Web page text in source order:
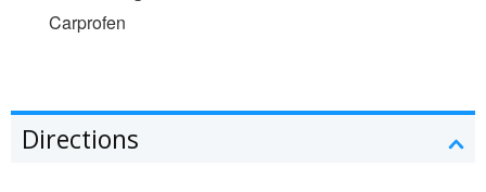
Carprofen
Directions